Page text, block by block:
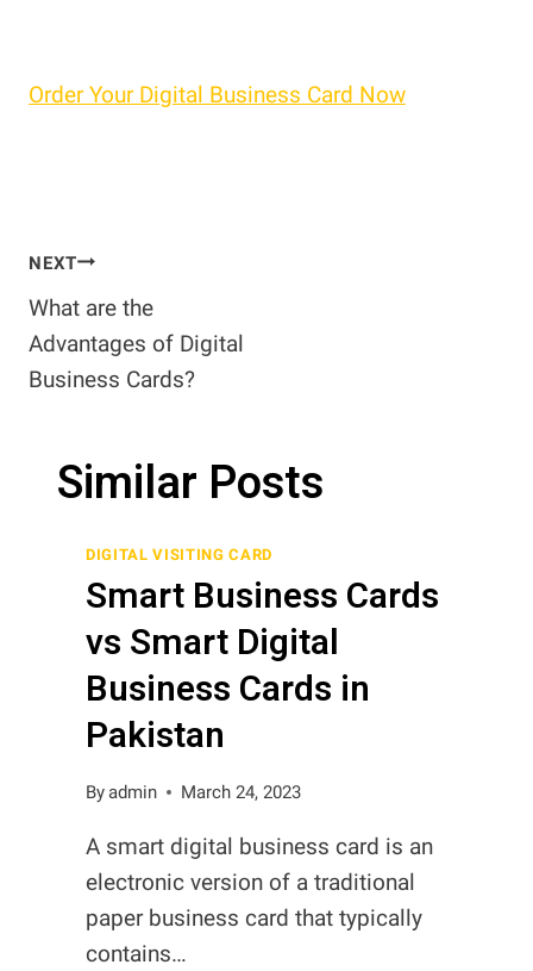
Order Your Digital Business Card Now
Post
navigation
NEXT
What are the
Advantages of Digital
Business Cards?
Similar Posts
DIGITAL VISITING CARD
Smart Business Cards
vs Smart Digital
Business Cards in
Pakistan
Byadmin March 24, 2023
A smart digital business card is an
electronic version of a traditional
paper business card that typically
contains…